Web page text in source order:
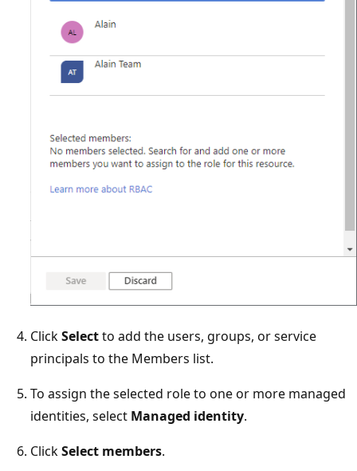
ClickSelectto add the users, groups, or service
principals to the Members list.
To assign the selected role to one or more managed
identities, select Managed identity.
ClickSelect members.